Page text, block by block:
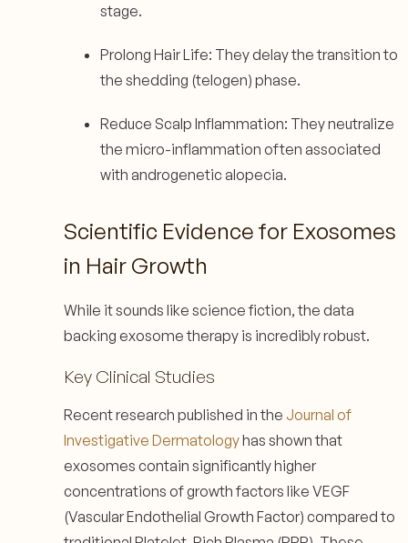
stage.
Prolong Hair Life: They delay the transition to
the shedding (telogen) phase.
Reduce Scalp Inflammation: They neutralize
the micro-inflammation often associated
with androgenetic alopecia.
Scientific Evidence for Exosomes
in Hair Growth
While it sounds like science fiction, the data
backing exosome therapy is incredibly robust.
Key Clinical Studies
Recent research published in the Journal of
Investigative Dermatologyhas shown that
exosomes contain significantly higher
concentrations of growth factors like VEGF
(Vascular Endothelial Growth Factor) compared to